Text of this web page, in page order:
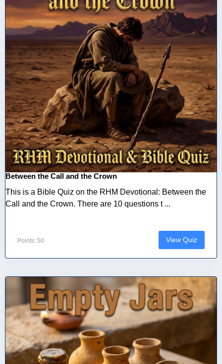
Between the Call and the Crown
This is a Bible Quiz on the RHM Devotional: Between the
Call and the Crown. There are 10 questions t ...
Points: 50 View Quiz